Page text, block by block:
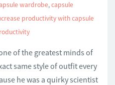
wardrobe,capsule
productivity with capsule
of the greatest minds of
same style of outfit every
he was a quirky scientist